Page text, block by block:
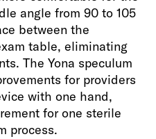
angle from 90 to 105
between the
table, eliminating
The Yona speculum
for providers
with one hand,
for one sterile
process.